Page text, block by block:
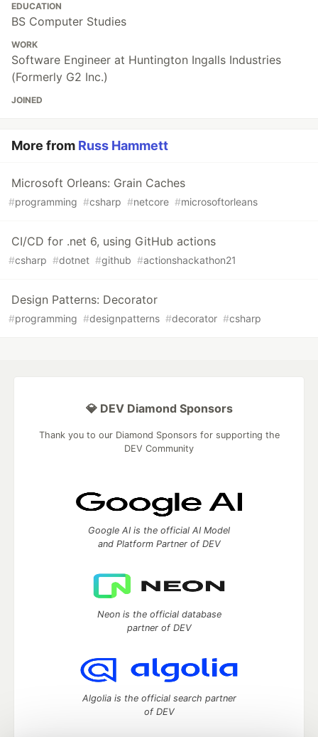
EDUCATION
BS Computer Studies
WORK
Software Engineer at Huntington Ingalls Industries
(Formerly G2 Inc.)
JOINED
More from Russ Hammett
Microsoft Orleans: Grain Caches
#programming #csharp #netcore #microsoftorleans
CI/CD for .net 6, using GitHub actions
#csharp #dotnet #github #actionshackathon21
Design Patterns: Decorator
#programming #designpatterns #decorator #csharp
💎 DEV Diamond Sponsors
Thank you to our Diamond Sponsors for supporting the
DEV Community
Google AI is the official AI Model
and Platform Partner of DEV
Neon is the official database
partner of DEV
Algolia is the official search partner
of DEV